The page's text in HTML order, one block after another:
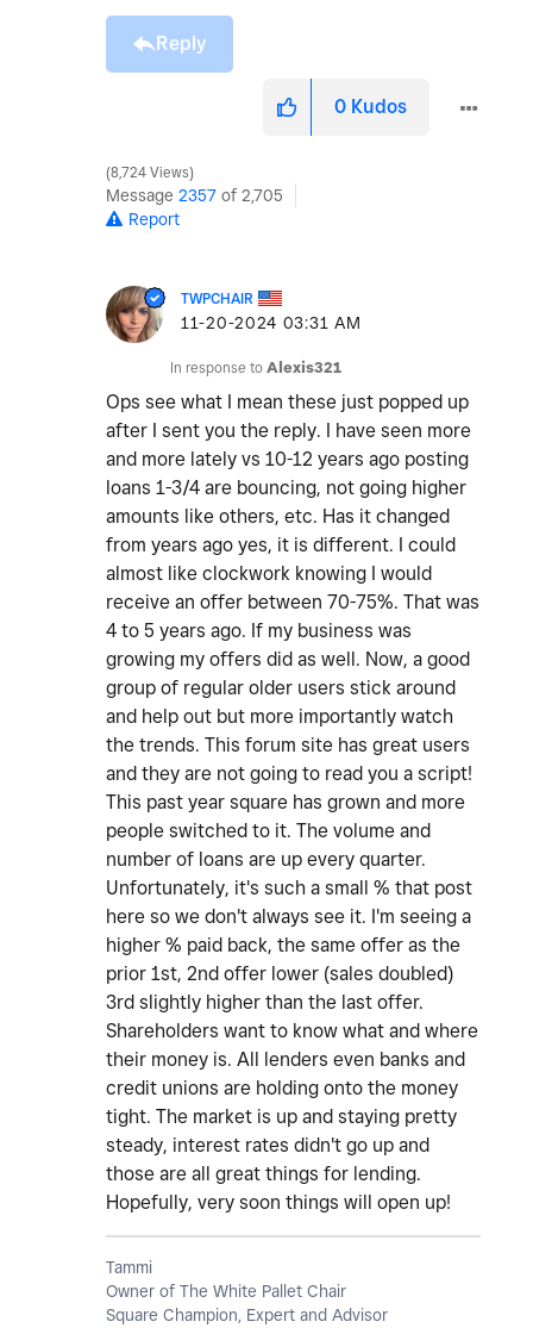
Reply
0 Kudos
8,724 Views
Message 2357 of 2,705
Report
TWPCHAIR
‎11-20-2024 03:31 AM
In response to Alexis321
Ops see what I mean these just popped up
after I sent you the reply. I have seen more
and more lately vs 10-12 years ago posting
loans 1-3/4 are bouncing, not going higher
amounts like others, etc. Has it changed
from years ago yes, it is different. I could
almost like clockwork knowing I would
receive an offer between 70-75%. That was
4 to 5 years ago. If my business was
growing my offers did as well. Now, a good
group of regular older users stick around
and help out but more importantly watch
the trends. This forum site has great users
and they are not going to read you a script!
This past year square has grown and more
people switched to it. The volume and
number of loans are up every quarter.
Unfortunately, it's such a small % that post
here so we don't always see it. I'm seeing a
higher % paid back, the same offer as the
prior 1st, 2nd offer lower (sales doubled)
3rd slightly higher than the last offer.
Shareholders want to know what and where
their money is. All lenders even banks and
credit unions are holding onto the money
tight. The market is up and staying pretty
steady, interest rates didn't go up and
those are all great things for lending.
Hopefully, very soon things will open up!
Tammi
Owner of The White Pallet Chair
Square Champion, Expert and Advisor